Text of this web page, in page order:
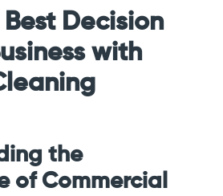
Decision
with
the
of Commercial